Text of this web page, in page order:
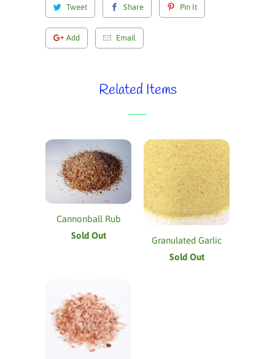
Tweet Share Pin It
Add Email
Related Items
Cannonball Rub
Sold Out
Granulated Garlic
Sold Out